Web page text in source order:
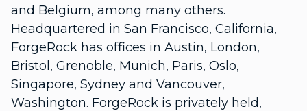
and Belgium, among many others.
Headquartered in San Francisco, California,
ForgeRock has offices in Austin, London,
Bristol, Grenoble, Munich, Paris, Oslo,
Singapore, Sydney and Vancouver,
Washington. ForgeRock is privately held,